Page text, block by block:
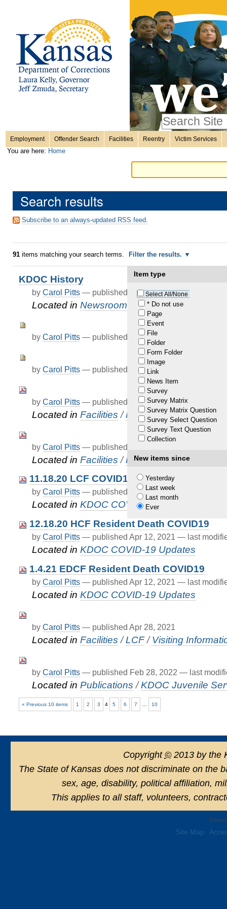
content.
Skip
Personal
tools
only
Advanced
Sections
Employment Offender Search Facilities Reentry Victim Services
You are here: Home
Search results
Subscribe to an always-updated RSS feed.
91items matching your search terms. Filter the results.
Item type
Select All/None
* Do not use
Page
Event
File
Folder
Form Folder
Image
Link
News Item
Survey
Survey Matrix
Survey Matrix Question
Survey Select Question
Survey Text Question
Collection
New items since
Yesterday
Last week
Last month
Ever
KDOC History
by Carol Pitts — published Feb 02, 2021
Located in Newsroom
by Carol Pitts — published Mar 05, 2021
by Carol Pitts — published Mar 05, 2021
by Carol Pitts — published Apr 07, 2021
Located in Facilities /FAQ
by Carol Pitts — published
Located in Facilities /FAQ
11.18.20 LCF COVID19Death
by Carol Pitts — published Apr 12, 2021
Located in KDOC COVID-19 Updates
12.18.20 HCF Resident Death COVID19
by Carol Pitts — published Apr 12, 2021 — last
Located in KDOC COVID-19 Updates
1.4.21 EDCF Resident Death COVID19
by Carol Pitts — published Apr 12, 2021 — last
Located in KDOC COVID-19 Updates
by Carol Pitts — published Apr 28, 2021
Located in Facilities /LCF /Visiting
by Carol Pitts — published Feb 28, 2022 — last
Located in Publications /KDOC Juvenile
« Previous 10 items 1 2 3 4 5 6 7 10
Copyright ©2013 by the
The State of Kansas does not discriminate on the
sex, age, disability, political affiliation,
This applies to all staff, volunteers,
Site Map